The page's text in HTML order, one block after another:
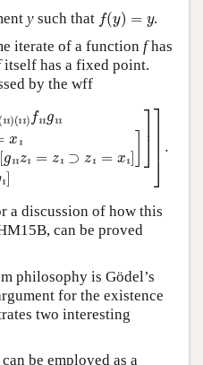
y such that (y )=
.
iterate of a function fhas
itself has a fixed point.
by the wff
ı= y ı[
a discussion of how this
can be proved
philosophy is Gödel’s
for the existence
two interesting
be employed as a